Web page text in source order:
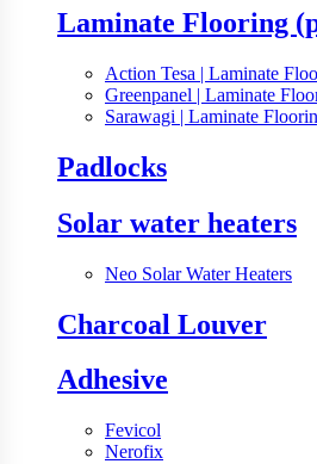
Laminate Flooring
Action Tesa | Laminate
Greenpanel | Laminate
Sarawagi | Laminate
Padlocks
Solar water heaters
Neo Solar Water Heaters
Charcoal Louver
Adhesive
Fevicol
Nerofix